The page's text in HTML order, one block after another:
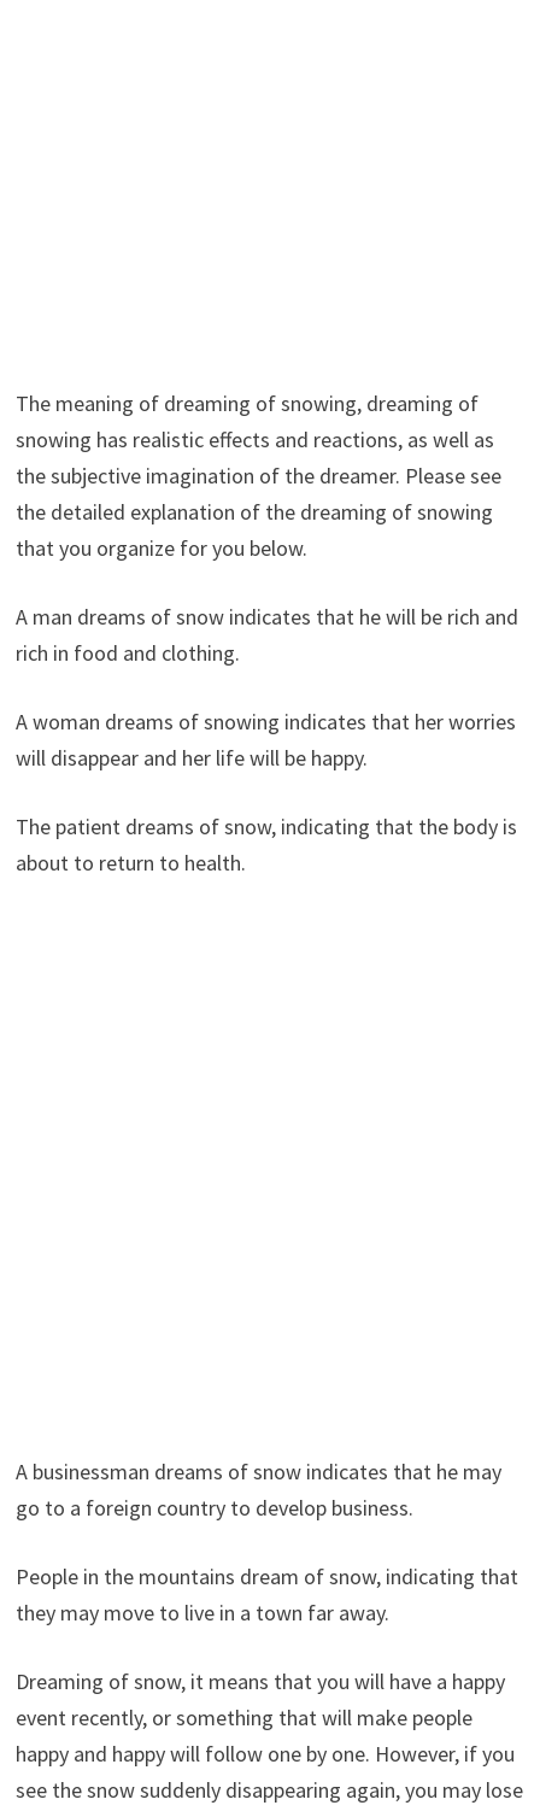
The meaning of dreaming of snowing, dreaming of
snowing has realistic effects and reactions, as well as
the subjective imagination of the dreamer. Please see
the detailed explanation of the dreaming of snowing
that you organize for you below.
A man dreams of snow indicates that he will be rich and
rich in food and clothing.
A woman dreams of snowing indicates that her worries
will disappear and her life will be happy.
The patient dreams of snow, indicating that the body is
about to return to health.
A businessman dreams of snow indicates that he may
go to a foreign country to develop business.
People in the mountains dream of snow, indicating that
they may move to live in a town far away.
Dreaming of snow, it means that you will have a happy
event recently, or something that will make people
happy and happy will follow one by one. However, if you
see the snow suddenly disappearing again, you may lose